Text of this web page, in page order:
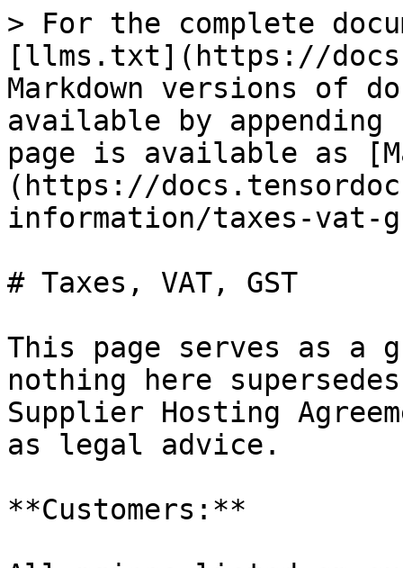
> For the complete
[llms.txt](https://
Markdown versions of
available by
page is available as
(https://
information/taxes-vat-
# Taxes, VAT, GST
This page serves as a
nothing here
Supplier Hosting
as legal advice.
**Customers:**